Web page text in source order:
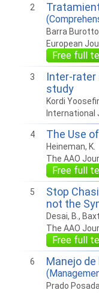
2
Barra
European
Free full
3
Inter-rater
study
Kordi
International
4 The Use
Heineman, K.
The AAO
Free full
5
Stop
not the
Desai, B.,
The AAO
Free full
6 Manejo
Prado